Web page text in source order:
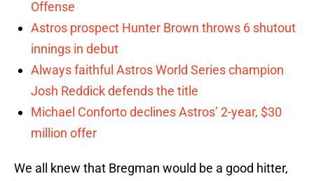
Offense
Astros prospect Hunter Brown throws 6 shutout
innings in debut
Always faithful Astros World Series champion
Josh Reddick defends the title
Michael Conforto declines Astros’ 2-year, $30
million offer
We all knew that Bregman would be a good hitter,